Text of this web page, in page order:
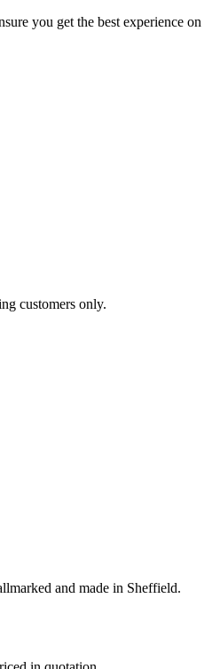
you get the best experience on
customers only.
and made in Sheffield.